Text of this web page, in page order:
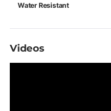
Water Resistant
Videos